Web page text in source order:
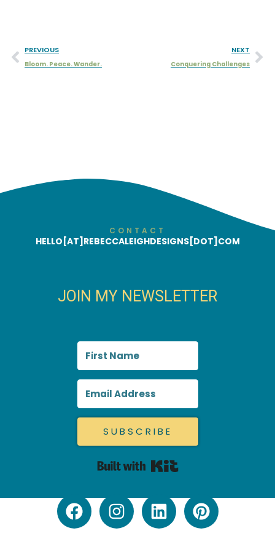
PREVIOUS
Bloom. Peace. Wander.
NEXT
Conquering Challenges
CONTACT
HELLO[AT]REBECCALEIGHDESIGNS[DOT]COM
JOIN MY NEWSLETTER
SUBSCRIBE